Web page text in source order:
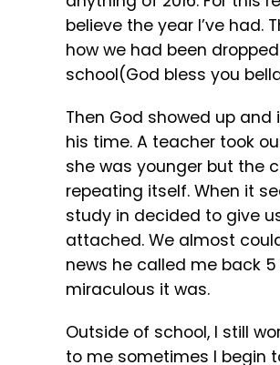
believe the year I’ve
how we had been
school(God bless you
Then God showed up
his time. A teacher took
she was younger but the
repeating itself. When it
study in decided to give
attached. We almost
news he called me back
miraculous it was.
Outside of school, I still
to me sometimes I begin